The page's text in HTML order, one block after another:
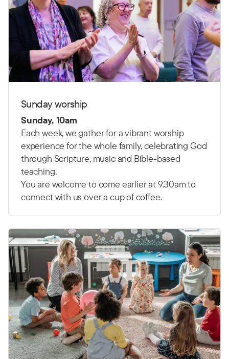
Sunday worship
Sunday, 10am
Each week, we gather for a vibrant worship
experience for the whole family, celebrating God
through Scripture, music and Bible-based
teaching.
You are welcome to come earlier at 9.30am to
connect with us over a cup of coffee.